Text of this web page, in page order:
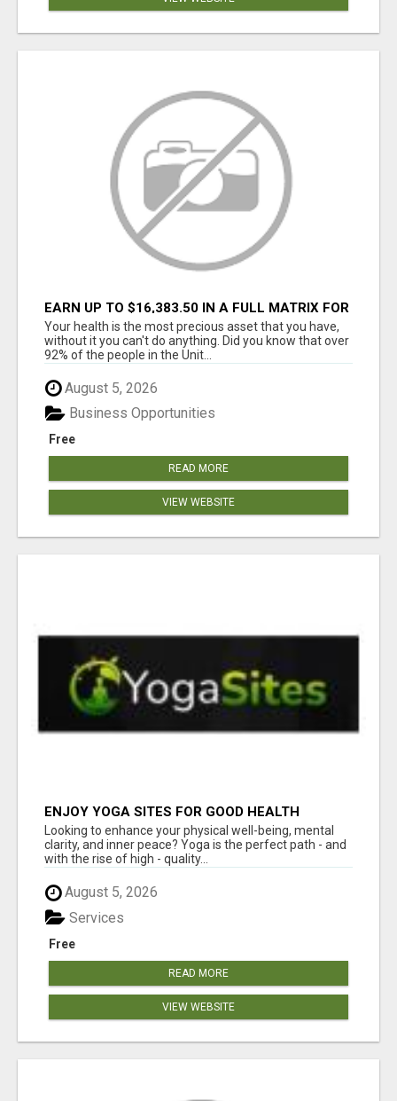
EARN UP TO $16,383.50 IN A FULL MATRIX FOR
A $9.95 A MONTH MEMBERSHIP!
Your health is the most precious asset that you have,
without it you can't do anything. Did you know that over
92% of the people in the Unit...
August 5, 2026
Free
Business Opportunities
READ MORE
VIEW WEBSITE
ENJOY YOGA SITES FOR GOOD HEALTH
Looking to enhance your physical well-being, mental
clarity, and inner peace? Yoga is the perfect path - and
with the rise of high - quality...
August 5, 2026
Free
Services
READ MORE
VIEW WEBSITE